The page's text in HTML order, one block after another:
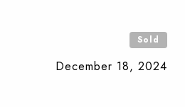
Sold
December 18, 2024